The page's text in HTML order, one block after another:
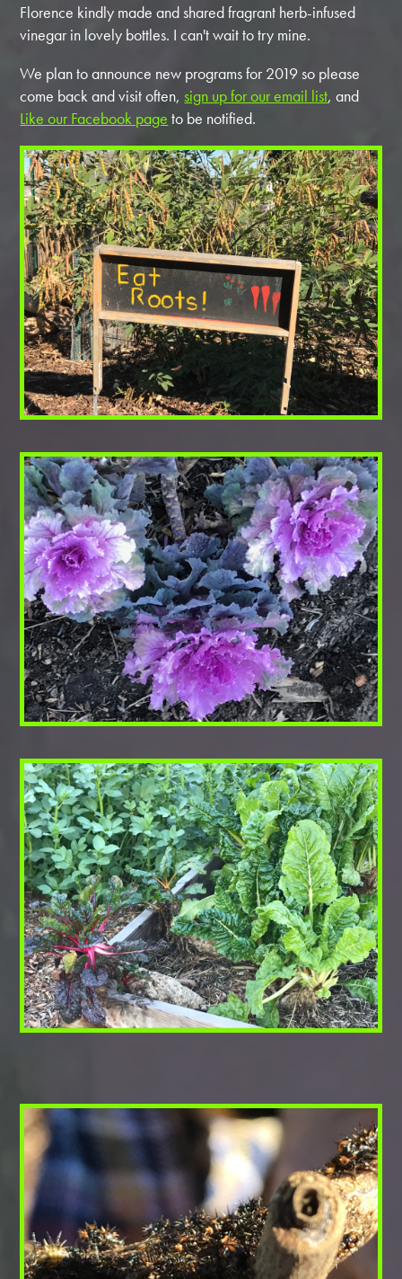
Florence kindly made and shared fragrant herb-infused
vinegar in lovely bottles. I can't wait to try mine.
We plan to announce new programs for 2019 so please
come back and visit often,sign up for our email list, and
Like our Facebook page to be notified.